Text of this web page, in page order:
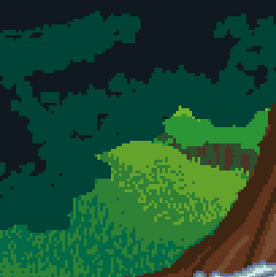
Skip to main content